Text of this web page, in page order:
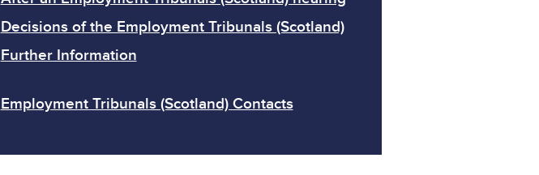
Decisions of the Employment Tribunals (Scotland)
Further Information
Employment Tribunals (Scotland) Contacts